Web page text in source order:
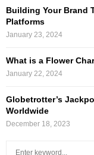
Building Your Brand
Platforms
January 23, 2024
What is a Flower
January 22, 2024
Globetrotter’s
Worldwide
December 18, 2023